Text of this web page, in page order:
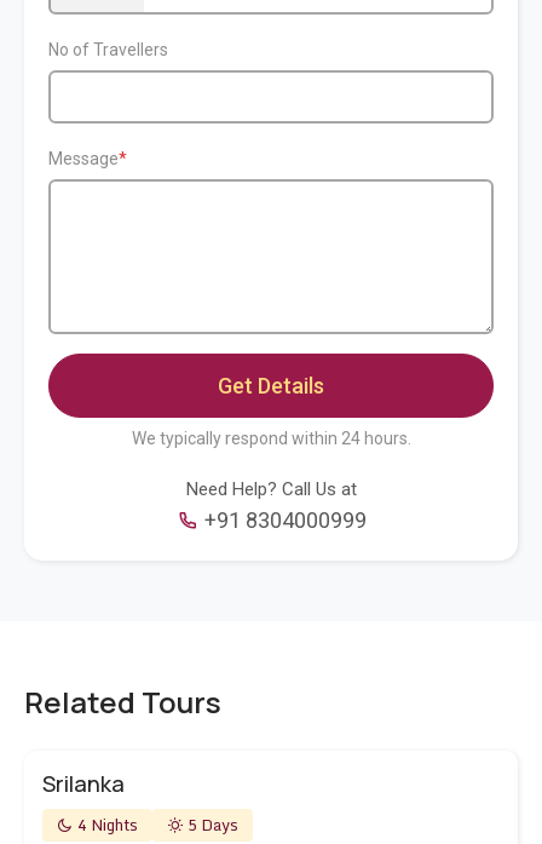
No of Travellers
Message
We typically respond within 24 hours.
Need Help? Call Us at
+91 8304000999
Related Tours
Srilanka
4 Nights 5 Days